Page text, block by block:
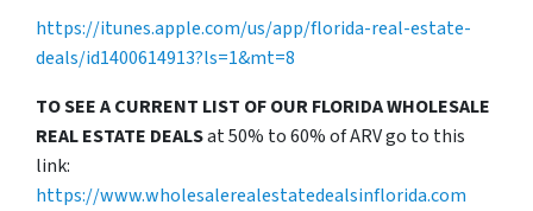
https://itunes.apple.com/us/app/florida-real-estate-
deals/id1400614913?ls=1&mt=8
TO SEE A CURRENT LIST OF OUR FLORIDA WHOLESALE
REAL ESTATE DEALSat 50% to 60% of ARV go to this
link:
https://www.wholesalerealestatedealsinflorida.com